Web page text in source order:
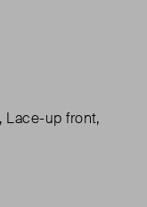
Lace-up front,